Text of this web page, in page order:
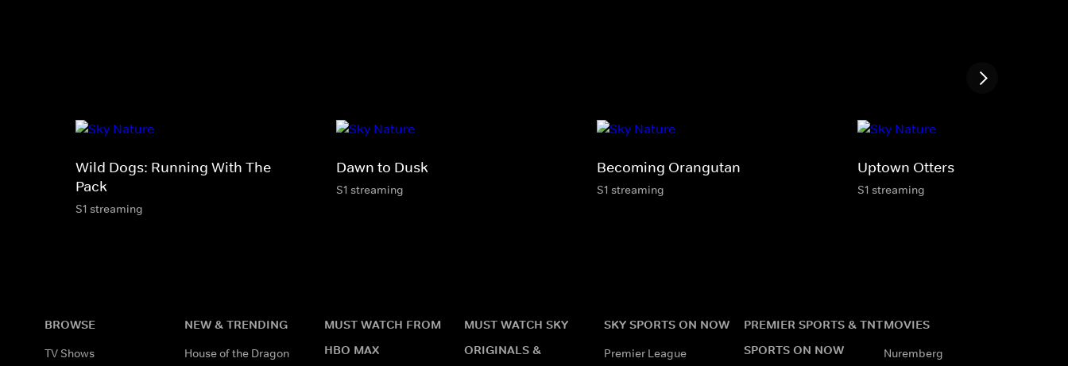
Wild Dogs: Running With The
Pack
S1 streaming
Dawn to Dusk
S1 streaming
Becoming Orangutan
S1 streaming
Uptown Otters
S1 streaming
BROWSE
TV Shows
NEW & TRENDING
House of the Dragon
MUST WATCH FROM
HBO MAX
MUST WATCH SKY
ORIGINALS &
SKY SPORTS ON NOW
Premier League
PREMIER SPORTS & TNT
SPORTS ON NOW
MOVIES
Nuremberg